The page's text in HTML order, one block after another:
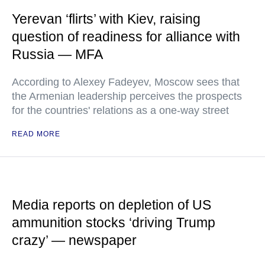
Yerevan ‘flirts’ with Kiev, raising
question of readiness for alliance with
Russia — MFA
According to Alexey Fadeyev, Moscow sees that
the Armenian leadership perceives the prospects
for the countries' relations as a one-way street
READ MORE
Media reports on depletion of US
ammunition stocks ‘driving Trump
crazy’ — newspaper